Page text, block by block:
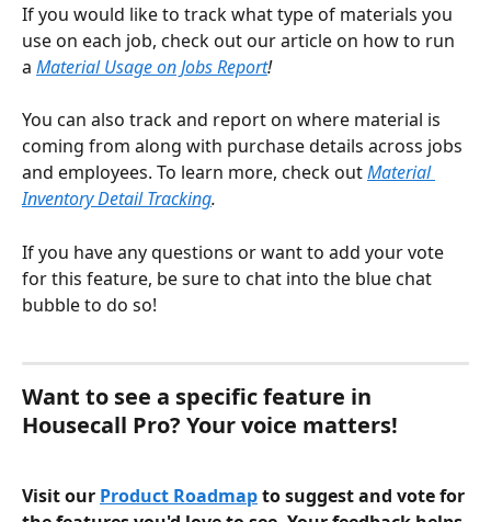
If you would like to track what type of materials you
use on each job, check out our article on how to run
a Material Usage on Jobs Report!
You can also track and report on where material is
coming from along with purchase details across jobs
and employees. To learn more, check outMaterial
Inventory Detail Tracking.
If you have any questions or want to add your vote
for this feature, be sure to chat into the blue chat
bubble to do so!
Want to see a specific feature in
Housecall Pro? Your voice matters!
Visit our Product Roadmap to suggest and vote for